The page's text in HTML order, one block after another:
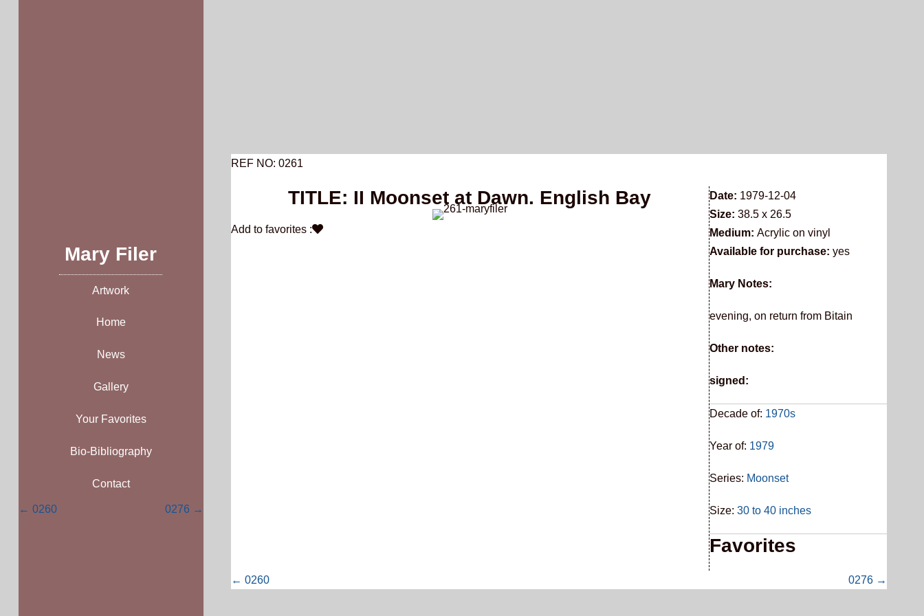
REF NO: 0261
TITLE: II Moonset at Dawn. English Bay
Add to favorites :
Date: 1979-12-04
Size: 38.5 x 26.5
Medium: Acrylic on vinyl
Available for purchase: yes
Mary Notes:
evening, on return from Bitain
Other notes:
signed:
Decade of: 1970s
Year of: 1979
Series: Moonset
Size: 30 to 40 inches
Favorites
Posts
← 0260 0276 →
Mary Filer
Artwork
Home
News
Gallery
Your Favorites
Bio-Bibliography
Contact
Posts
← 0260 0276 →